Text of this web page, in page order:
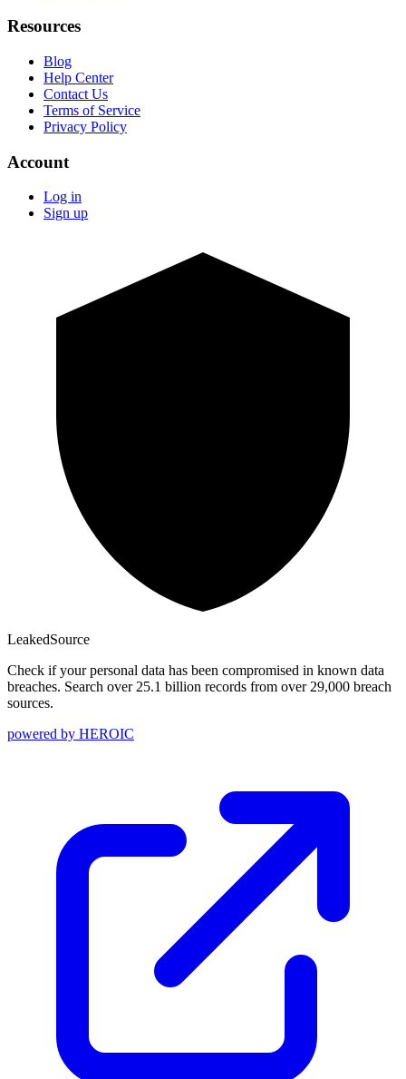
Resources
Blog
Help Center
Contact Us
Terms of Service
Privacy Policy
Account
Log in
Sign up
LeakedSource
Check if your personal data has been compromised in known data
breaches. Search over 25.1 billion records from over 29,000 breach
sources.
powered by HEROIC